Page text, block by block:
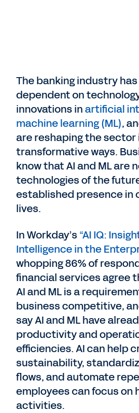
The banking industry
dependent on
innovations inartificial
machine learning (ML),
are reshaping the sector
transformative ways.
know that AI and ML are
technologies of the
established presence in
lives.
In Workday’s “AI IQ:
Intelligence in the
whopping 86% of
financial services agree
AI and ML is a
business competitive,
say AI and ML have
productivity and
efficiencies. AI can help
sustainability,
flows, and automate
employees can focus on
activities.